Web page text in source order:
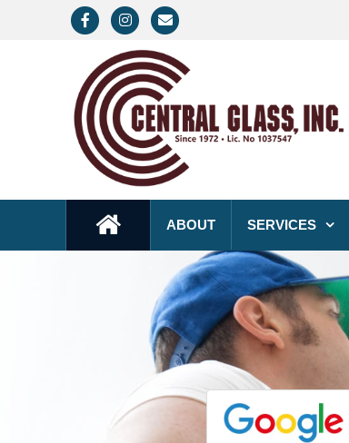
FacebookInstagram
Email
ABOUT SERVICES